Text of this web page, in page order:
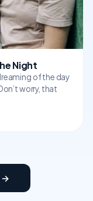
Night
of the day
worry, that
→